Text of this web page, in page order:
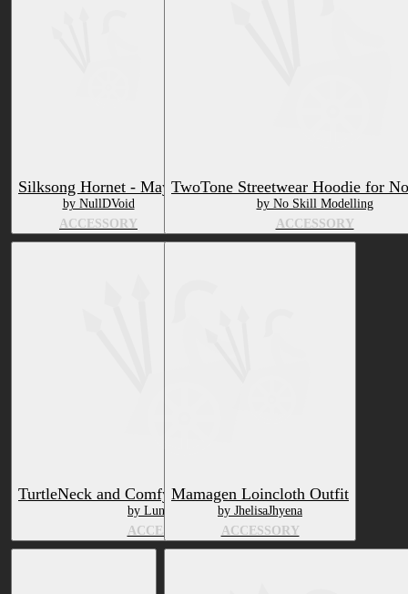
Silksong Hornet - Mayu
by NullDVoid
ACCESSORY
TwoTone Streetwear Hoodie for
by No Skill Modelling
ACCESSORY
TurtleNeck and Comfy Pants Northern Aspil
by LunarArray
ACCESSORY
Mamagen Loincloth Outfit
by JhelisaJhyena
ACCESSORY